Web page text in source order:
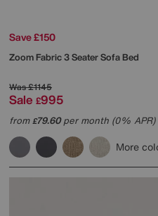
Save £150
Zoom Fabric 3 Seater Sofa Bed
Was£1145
Sale £995
from£79.60per month (0% APR)
More